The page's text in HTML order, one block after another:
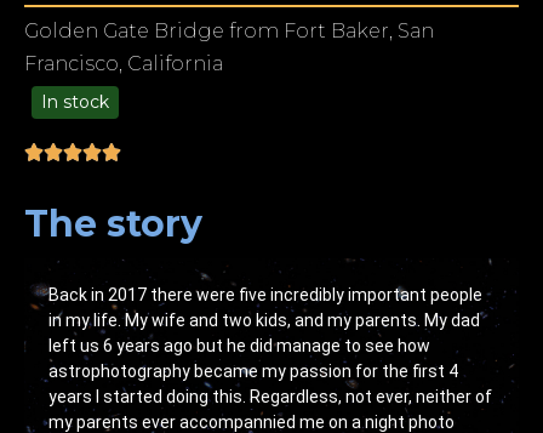
Golden Gate Bridge from Fort Baker, San
Francisco, California
In stock
The story
Back in 2017 there were five incredibly important people
in my life. My wife and two kids, and my parents. My dad
left us 6 years ago but he did manage to see how
astrophotography became my passion for the first 4
years I started doing this. Regardless, not ever, neither of
my parents ever accompannied me on a night photo